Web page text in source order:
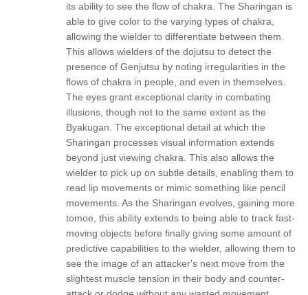
its ability to see the flow of chakra. The Sharingan is
able to give color to the varying types of chakra,
allowing the wielder to differentiate between them.
This allows wielders of the dojutsu to detect the
presence of Genjutsu by noting irregularities in the
flows of chakra in people, and even in themselves.
The eyes grant exceptional clarity in combating
illusions, though not to the same extent as the
Byakugan. The exceptional detail at which the
Sharingan processes visual information extends
beyond just viewing chakra. This also allows the
wielder to pick up on subtle details, enabling them to
read lip movements or mimic something like pencil
movements. As the Sharingan evolves, gaining more
tomoe, this ability extends to being able to track fast-
moving objects before finally giving some amount of
predictive capabilities to the wielder, allowing them to
see the image of an attacker's next move from the
slightest muscle tension in their body and counter-